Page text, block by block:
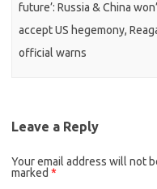
future’: Russia & China
accept US hegemony,
official warns
Leave a Reply
Your email address will not
marked *